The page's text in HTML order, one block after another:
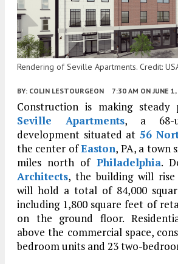
Rendering of Seville Apartments. Credit:
BY: COLIN LESTOURGEON 7:30 AM ON JUNE
Construction is making steady
Seville Apartments, a 68-
development situated at 56
the center ofEaston, PA, a town
miles north of Philadelphia.
Architects, the building will
will hold a total of 84,000
including 1,800 square feet of
on the ground floor.
above the commercial space,
bedroom units and 23 two-